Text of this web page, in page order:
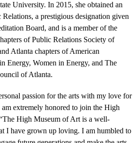
University. In 2015, she obtained an
a prestigious designation given
Board, and is a member of the
of Public Relations Society of
Atlanta chapters of American
Energy, Women in Energy, and The
of Atlanta.
passion for the arts with my love for
extremely honored to join the High
High Museum of Art is a well-
I have grown up loving. I am humbled to